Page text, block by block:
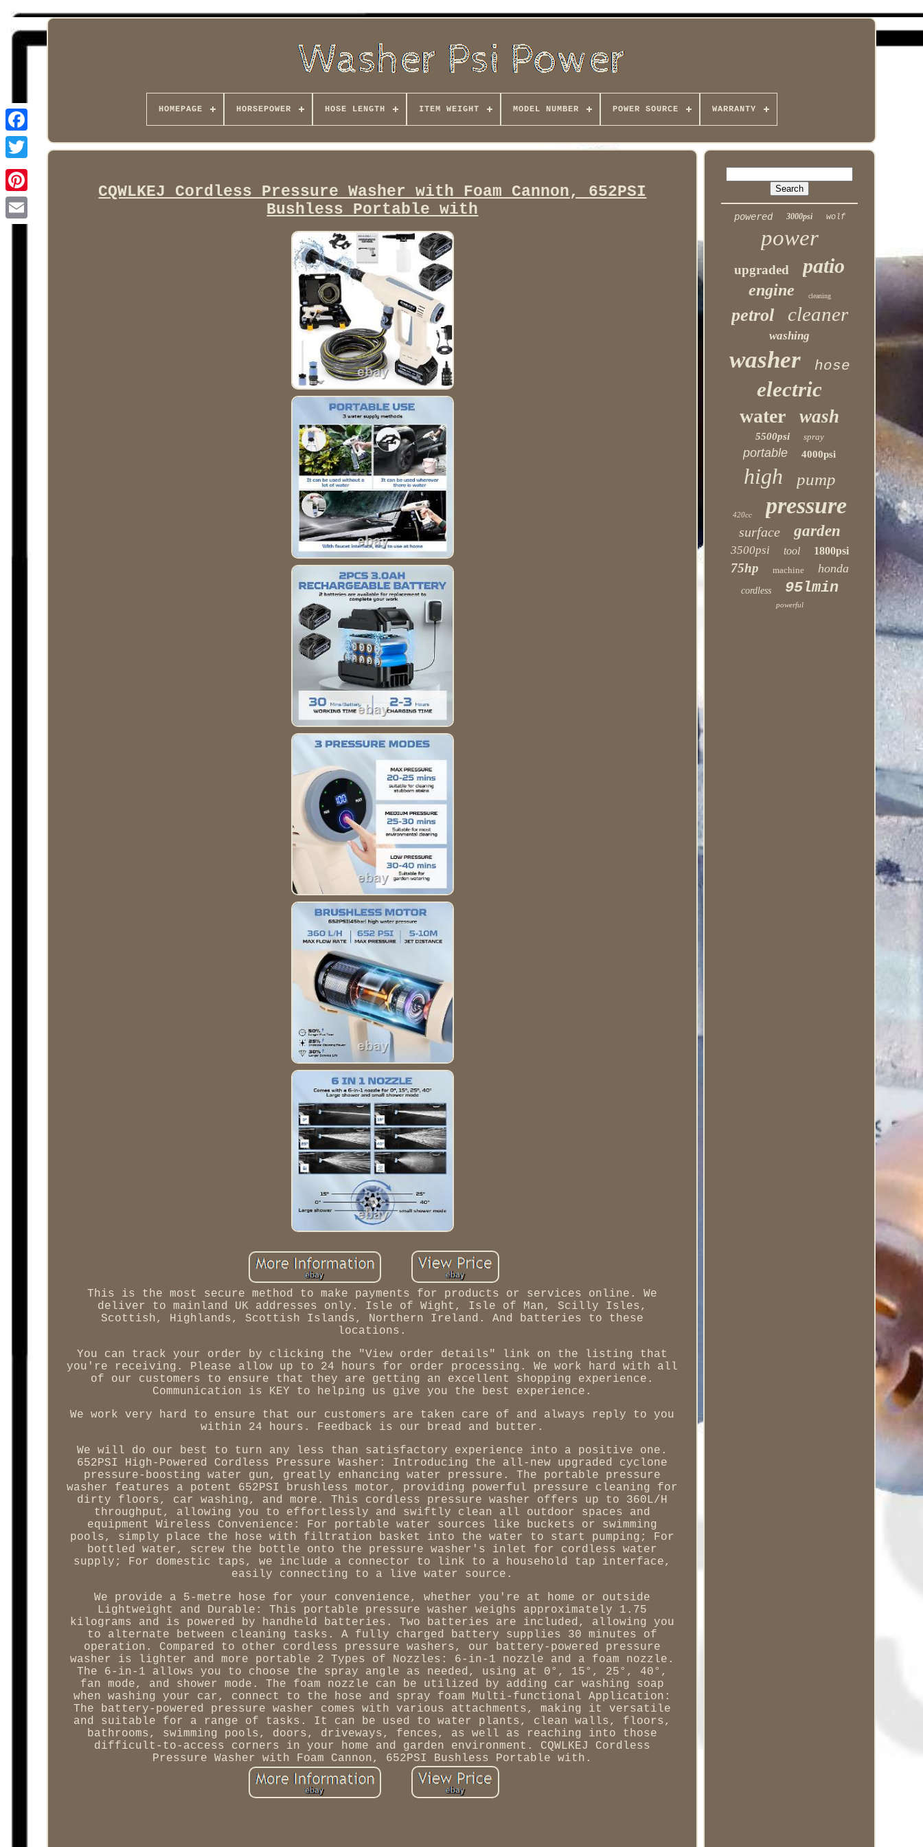
Facebook
HOMEPAGE HORSEPOWER HOSE LENGTH ITEM WEIGHT MODEL NUMBER POWER SOURCE WARRANTY
CQWLKEJ Cordless Pressure Washer with Foam Cannon, 652PSI
Bushless Portable with
This is the most secure method to make payments for products or services online. We
deliver to mainland UK addresses only. Isle of Wight, Isle of Man, Scilly Isles,
Scottish, Highlands, Scottish Islands, Northern Ireland. And batteries to these
locations.
You can track your order by clicking the "View order details" link on the listing that
you're receiving. Please allow up to 24 hours for order processing. We work hard with all
of our customers to ensure that they are getting an excellent shopping experience.
Communication is KEY to helping us give you the best experience.
We work very hard to ensure that our customers are taken care of and always reply to you
within 24 hours. Feedback is our bread and butter.
We will do our best to turn any less than satisfactory experience into a positive one.
652PSI High-Powered Cordless Pressure Washer: Introducing the all-new upgraded cyclone
pressure-boosting water gun, greatly enhancing water pressure. The portable pressure
washer features a potent 652PSI brushless motor, providing powerful pressure cleaning for
dirty floors, car washing, and more. This cordless pressure washer offers up to 360L/H
throughput, allowing you to effortlessly and swiftly clean all outdoor spaces and
equipment Wireless Convenience: For portable water sources like buckets or swimming
pools, simply place the hose with filtration basket into the water to start pumping; For
bottled water, screw the bottle onto the pressure washer's inlet for cordless water
supply; For domestic taps, we include a connector to link to a household tap interface,
easily connecting to a live water source.
We provide a 5-metre hose for your convenience, whether you're at home or outside
Lightweight and Durable: This portable pressure washer weighs approximately 1.75
kilograms and is powered by handheld batteries. Two batteries are included, allowing you
to alternate between cleaning tasks. A fully charged battery supplies 30 minutes of
operation. Compared to other cordless pressure washers, our battery-powered pressure
washer is lighter and more portable 2 Types of Nozzles: 6-in-1 nozzle and a foam nozzle.
The 6-in-1 allows you to choose the spray angle as needed, using at 0°, 15°, 25°, 40°,
fan mode, and shower mode. The foam nozzle can be utilized by adding car washing soap
when washing your car, connect to the hose and spray foam Multi-functional Application:
The battery-powered pressure washer comes with various attachments, making it versatile
and suitable for a range of tasks. It can be used to water plants, clean walls, floors,
bathrooms, swimming pools, doors, driveways, fences, as well as reaching into those
difficult-to-access corners in your home and garden environment. CQWLKEJ Cordless
Pressure Washer with Foam Cannon, 652PSI Bushless Portable with.
powered 3000psi wolf
power
upgraded patio
engine cleaning
petrol cleaner
washing
washer hose
electric
water wash
5500psi spray
portable 4000psi
high pump
420cc pressure
surface garden
3500psi tool 1800psi
75hp machine honda
cordless 95lmin
powerful